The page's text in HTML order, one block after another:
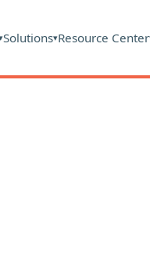
Solutions▾Resource Center